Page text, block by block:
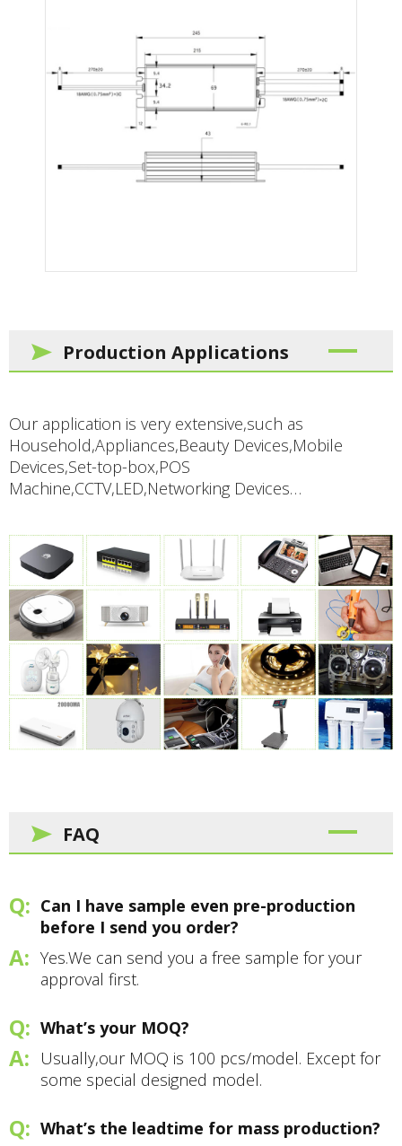
Production Applications
Our application is very extensive,such as
Household,Appliances,Beauty Devices,Mobile
Devices,Set-top-box,POS
Machine,CCTV,LED,Networking Devices…
FAQ
Can I have sample even pre-production
before I send you order?
Yes.We can send you a free sample for your
approval first.
What’s your MOQ?
Usually,our MOQ is 100 pcs/model. Except for
some special designed model.
What’s the leadtime for mass production?